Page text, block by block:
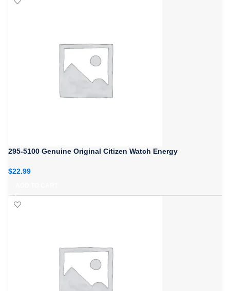
295-5100 Genuine Original Citizen Watch Energy
$22.99